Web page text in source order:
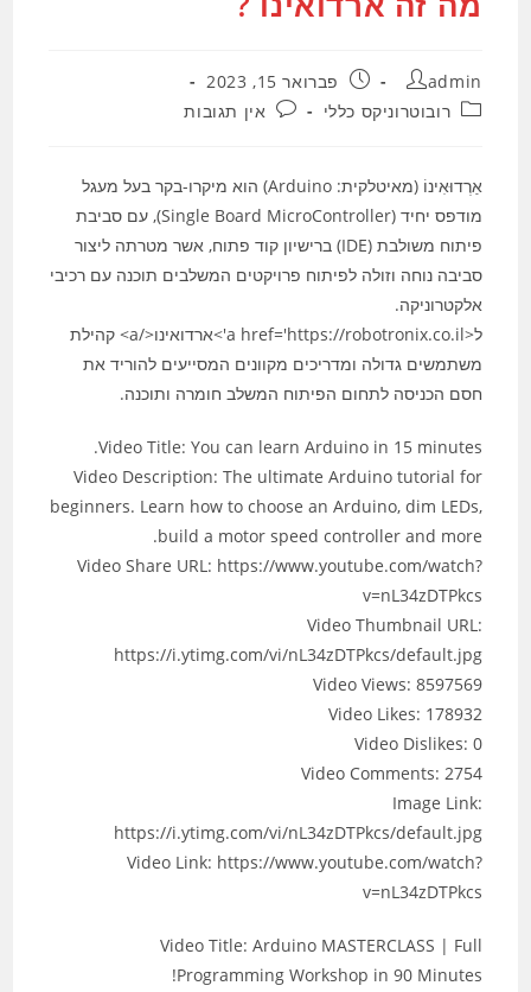
מחבר:
admin פורסם:פברואר 15, 2023
קטגוריה:רובוטרוניקס כללי תגובות:אין תגובות
אַרְדוּאִינוֹ (מאיטלקית: Arduino) הוא מיקרו-בקר בעל מעגל
מודפס יחיד (Single Board MicroController), עם סביבת
פיתוח משולבת (IDE) ברישיון קוד פתוח, אשר מטרתה ליצור
סביבה נוחה וזולה לפיתוח פרויקטים המשלבים תוכנה עם רכיבי
אלקטרוניקה.
ל<a href='https://robotronix.co.il'>ארדואינו</a> קהילת
משתמשים גדולה ומדריכים מקוונים המסייעים להוריד את
חסם הכניסה לתחום הפיתוח המשלב חומרה ותוכנה.
Video Title: You can learn Arduino in 15 minutes.
Video Description: The ultimate Arduino tutorial for
beginners. Learn how to choose an Arduino, dim LEDs,
build a motor speed controller and more.
Video Share URL: https://www.youtube.com/watch?
v=nL34zDTPkcs
Video Thumbnail URL:
https://i.ytimg.com/vi/nL34zDTPkcs/default.jpg
Video Views: 8597569
Video Likes: 178932
Video Dislikes: 0
Video Comments: 2754
Image Link:
https://i.ytimg.com/vi/nL34zDTPkcs/default.jpg
Video Link: https://www.youtube.com/watch?
v=nL34zDTPkcs
Video Title: Arduino MASTERCLASS | Full
Programming Workshop in 90 Minutes!